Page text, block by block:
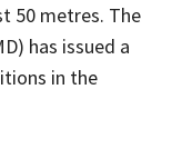
50 metres. The
has issued a
in the